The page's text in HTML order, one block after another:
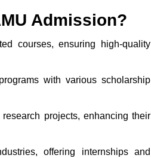
Admission?
courses, ensuring high-quality
with various scholarship
projects, enhancing their
offering internships and